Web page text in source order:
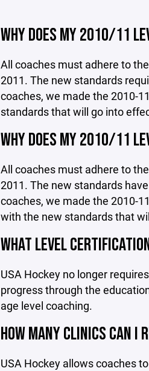
WHY DOES MY 2010/11
All coaches must adhere to
2011. The new standards
coaches, we made the 2010-
standards that will go into
WHY DOES MY 2010/11
All coaches must adhere to
2011. The new standards
coaches, we made the 2010-
with the new standards that
WHAT LEVEL
USA Hockey no longer
progress through the
age level coaching.
HOW MANY CLINICS CAN I
USA Hockey allows coaches